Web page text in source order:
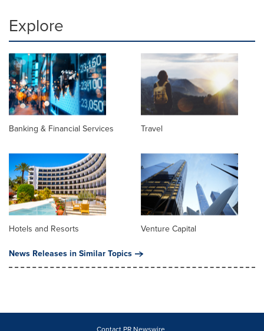
Explore
Banking & Financial Services Travel
Hotels and Resorts
Venture Capital
News Releases in Similar Topics